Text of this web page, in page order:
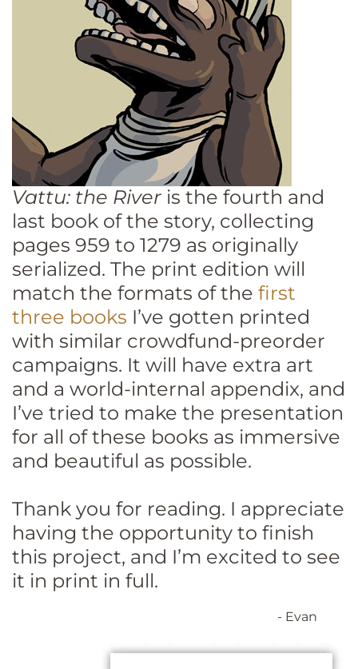
Vattu: the River is the fourth and
last book of the story, collecting
pages 959 to 1279 as originally
serialized. The print edition will
match the formats of the first
three books I’ve gotten printed
with similar crowdfund-preorder
campaigns. It will have extra art
and a world-internal appendix, and
I’ve tried to make the presentation
for all of these books as immersive
and beautiful as possible.
Thank you for reading. I appreciate
having the opportunity to finish
this project, and I’m excited to see
it in print in full.
- Evan